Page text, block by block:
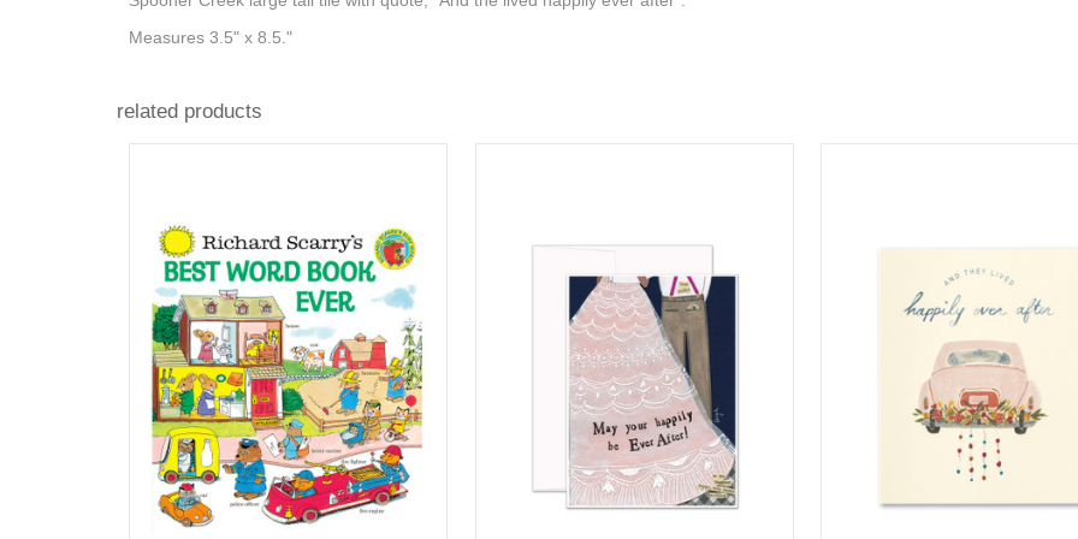
Measures 3.5" x 8.5."
related products